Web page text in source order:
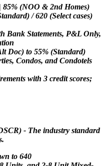
(NOO & 2nd Homes)
/ 620 (Select cases)
Bank Statements, P&L Only,
Doc) to 55% (Standard)
Condos, and Condotels
with 3 credit scores;
- The industry standard
to 640